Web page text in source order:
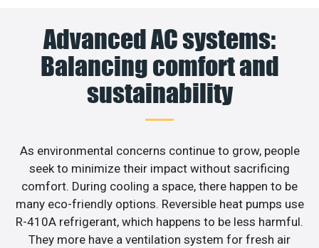
Advanced AC systems:
Balancing comfort and
sustainability
As environmental concerns continue to grow, people
seek to minimize their impact without sacrificing
comfort. During cooling a space, there happen to be
many eco-friendly options. Reversible heat pumps use
R-410A refrigerant, which happens to be less harmful.
They more have a ventilation system for fresh air